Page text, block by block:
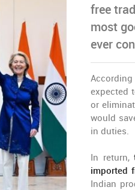
free
most
ever
expected
or
would
in duties.
In return,
imported
Indian